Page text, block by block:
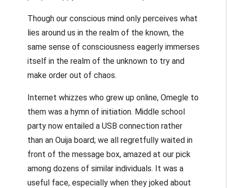
Though our conscious mind only perceives what
lies around us in the realm of the known, the
same sense of consciousness eagerly immerses
itself in the realm of the unknown to try and
make order out of chaos.
Internet whizzes who grew up online, Omegle to
them was a hymn of initiation. Middle school
party now entailed a USB connection rather
than an Ouija board; we all regretfully waited in
front of the message box, amazed at our pick
among dozens of similar individuals. It was a
useful face, especially when they joked about